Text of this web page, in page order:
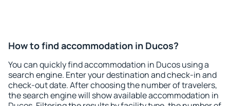
How to find accommodation in Ducos?
You can quickly find accommodation in Ducos using a
search engine. Enter your destination and check-in and
check-out date. After choosing the number of travelers,
the search engine will show available accommodation in